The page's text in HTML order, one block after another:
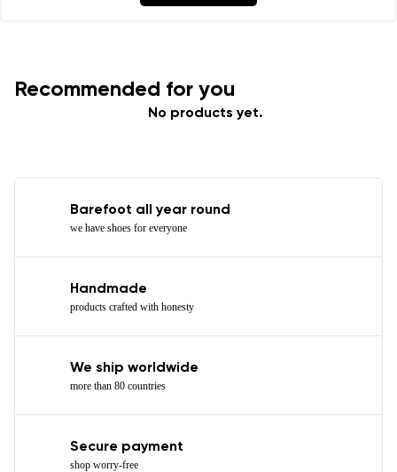
Recommended for you
No products yet.
Barefoot all year round
we have shoes for everyone
Handmade
products crafted with honesty
We ship worldwide
more than 80 countries
Secure payment
shop worry-free